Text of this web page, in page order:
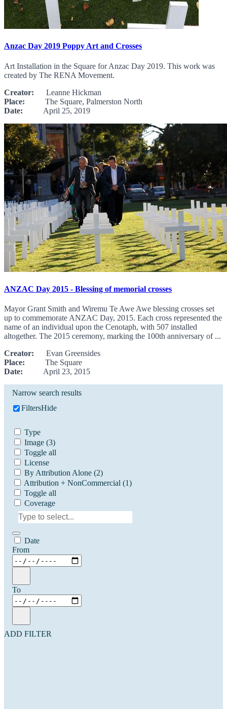
Anzac Day 2019 Poppy Art and Crosses
Art Installation in the Square for Anzac Day 2019. This work was
created by The RENA Movement.
Creator: Leanne Hickman
Place: The Square, Palmerston North
Date: April 25, 2019
ANZAC Day 2015 - Blessing of memorial crosses
Mayor Grant Smith and Wiremu Te Awe Awe blessing crosses set
up to commemorate ANZAC Day, 2015. Each cross represented the
name of an individual upon the Cenotaph, with 507 installed
altogether. The 2015 ceremony, marking the 100th anniversary of ...
Creator: Evan Greensides
Place: The Square
Date: April 23, 2015
Narrow search results
FiltersHide
Type
Image (3)
Toggle all
License
By Attribution Alone (2)
Attribution + NonCommercial (1)
Toggle all
Coverage
Date
From
To
ADD FILTER